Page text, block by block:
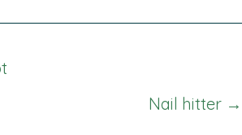
Nail hitter →